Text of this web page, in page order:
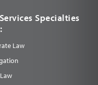
Specialties
Law